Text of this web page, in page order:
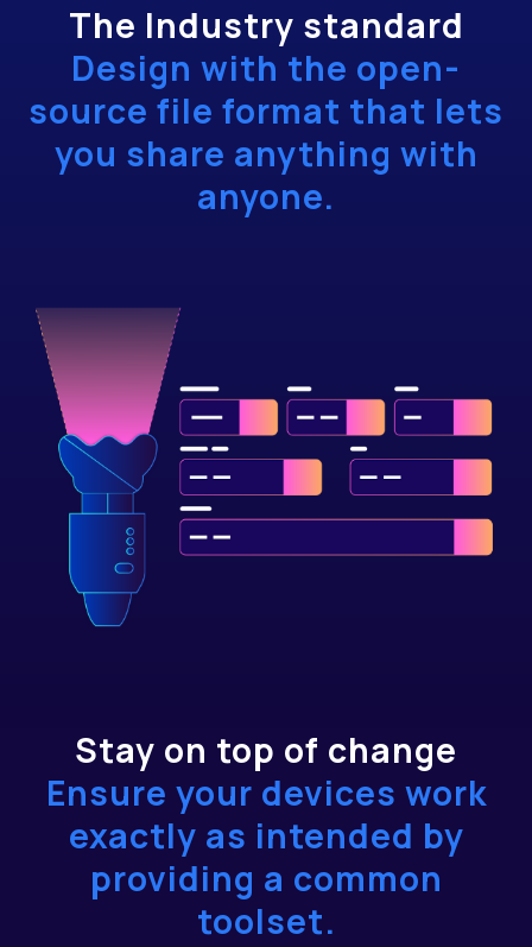
The Industry standard
Design with the open-
source file format that lets
you share anything with
anyone.
Stay on top of change
Ensure your devices work
exactly as intended by
providing a common
toolset.